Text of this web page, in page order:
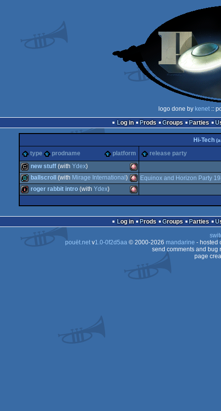
logo done by kenet ::
Log in
Prods Groups Parties
Hi-Tech
type prodname platform release party
cracktro Amiga
new stuff(with Ydex)
OCS/ECS
ballscroll (with Mirage International ) Equinox and Horizon Party
roger rabbit intro(with Ydex)
Log in Prods Groups Parties
pouët.netv1.0-0f2d5aa© 2000-2026 mandarine - hosted
send comments and bug
page